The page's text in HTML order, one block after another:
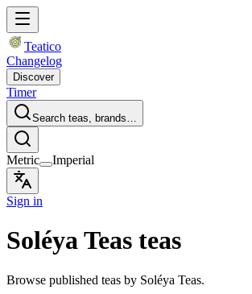
Teatico
Changelog
Discover
Timer
Search teas, brands…
Metric Imperial
Sign in
Soléya Teas teas
Browse published teas by Soléya Teas.